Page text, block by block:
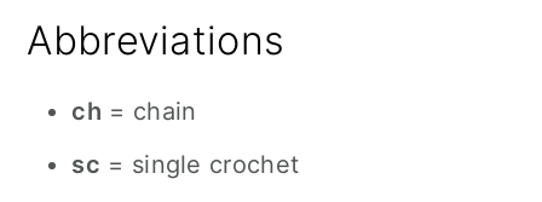
Abbreviations
ch = chain
sc = single crochet